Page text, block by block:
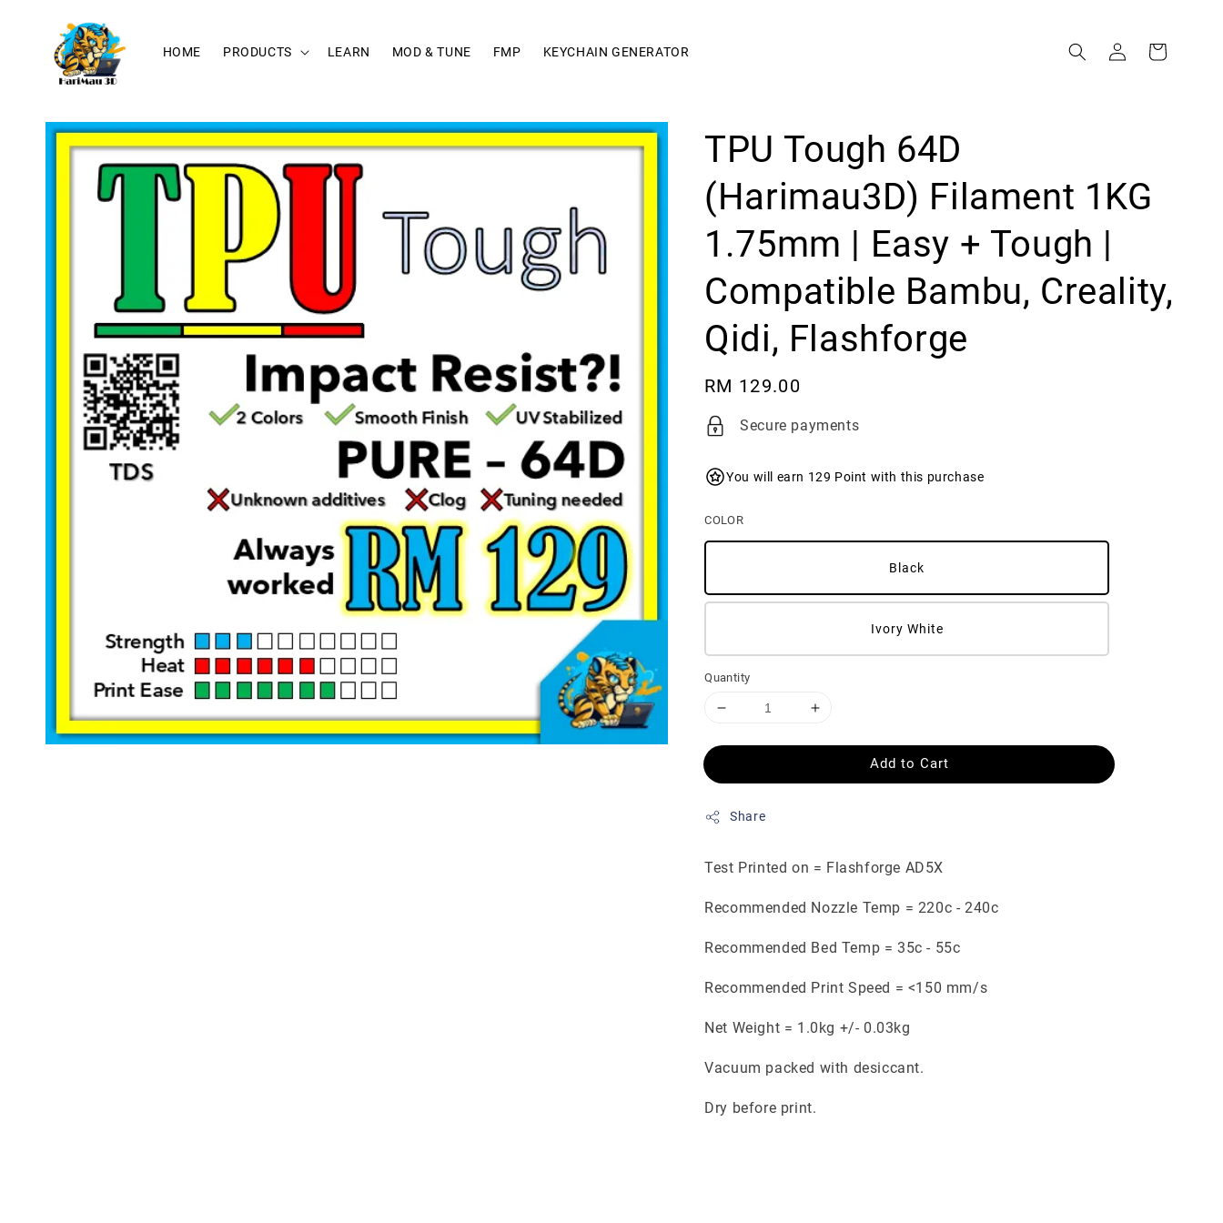
HOME PRODUCTS LEARN MOD & TUNE FMP KEYCHAIN GENERATOR
TPU Tough 64D
(Harimau3D) Filament 1KG
1.75mm | Easy + Tough |
Compatible Bambu, Creality,
Qidi, Flashforge
Regular
price
RM 129.00
Secure payments
You will earn 129 Point with this purchase
COLOR
Black
Ivory White
Quantity
Add to Cart
Share
Test Printed on = Flashforge AD5X
Recommended Nozzle Temp = 220c - 240c
Recommended Bed Temp = 35c - 55c
Recommended Print Speed = <150 mm/s
Net Weight = 1.0kg +/- 0.03kg
Vacuum packed with desiccant.
Dry before print.